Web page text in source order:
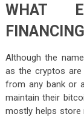
WHAT
Although the
as the cryptos are
from any bank or
maintain their
mostly helps store